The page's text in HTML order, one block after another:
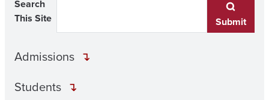
Search
This Site
Submit
Admissions
Students